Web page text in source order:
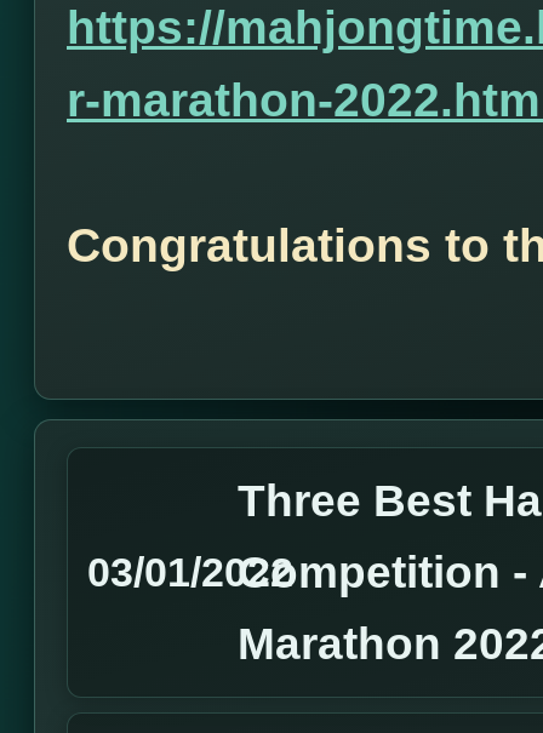
https://
r-marathon-
Congratulations to
03/01/2022
Three Best
Competition -
Marathon